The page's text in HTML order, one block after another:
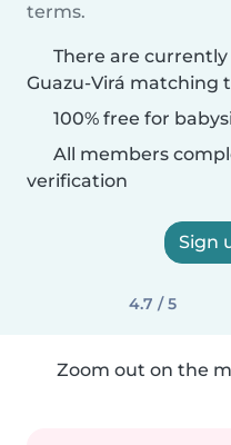
terms.
There are
Guazu-Virá matching
100% free for
All members
verification
Sign
4.7 / 5
Zoom out on the